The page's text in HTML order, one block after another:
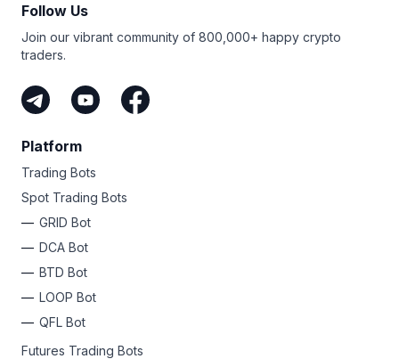
Follow Us
Join our vibrant community of 800,000+ happy crypto
traders.
Platform
Trading Bots
Spot Trading Bots
GRID Bot
DCA Bot
BTD Bot
LOOP Bot
QFL Bot
Futures Trading Bots